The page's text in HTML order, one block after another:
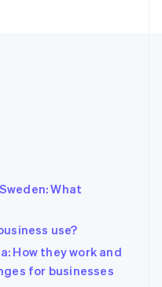
What
use?
How they work and
for businesses